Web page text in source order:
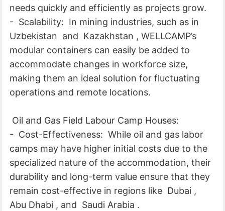
needs quickly and efficiently as projects grow.
- Scalability: In mining industries, such as in
Uzbekistan and Kazakhstan , WELLCAMP’s
modular containers can easily be added to
accommodate changes in workforce size,
making them an ideal solution for fluctuating
operations and remote locations.
Oil and Gas Field Labour Camp Houses:
- Cost-Effectiveness: While oil and gas labor
camps may have higher initial costs due to the
specialized nature of the accommodation, their
durability and long-term value ensure that they
remain cost-effective in regions like Dubai ,
Abu Dhabi , and Saudi Arabia .